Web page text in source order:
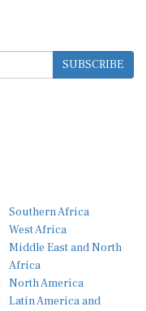
SUBSCRIBE
Southern Africa
West Africa
Middle East and North
Africa
North America
Latin America and